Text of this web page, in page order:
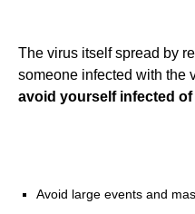
The virus itself spread by
someone infected with the
avoid yourself infected
Avoid large events and